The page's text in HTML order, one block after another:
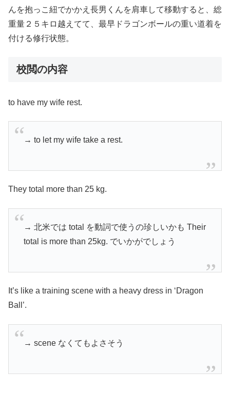
んを抱っこ紐でかかえ長男くんを肩車して移動すると、総
重量２５キロ越えてて、最早ドラゴンボールの重い道着を
付ける修行状態。
校閲の内容
to have my wife rest.
→ to let my wife take a rest.
They total more than 25 kg.
→ 北米では total を動詞で使うの珍しいかも Their
total is more than 25kg. でいかがでしょう
It’s like a training scene with a heavy dress in ‘Dragon
Ball’.
→ scene なくてもよさそう